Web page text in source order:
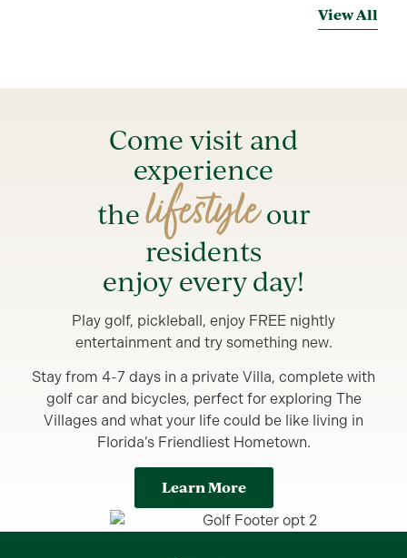
View All
Come visit and
experience
thelifestyleour
residents
enjoy every day!
Play golf, pickleball, enjoy FREE nightly
entertainment and try something new.
Stay from 4-7 days in a private Villa, complete with
golf car and bicycles, perfect for exploring The
Villages and what your life could be like living in
Florida’s Friendliest Hometown.
Learn More